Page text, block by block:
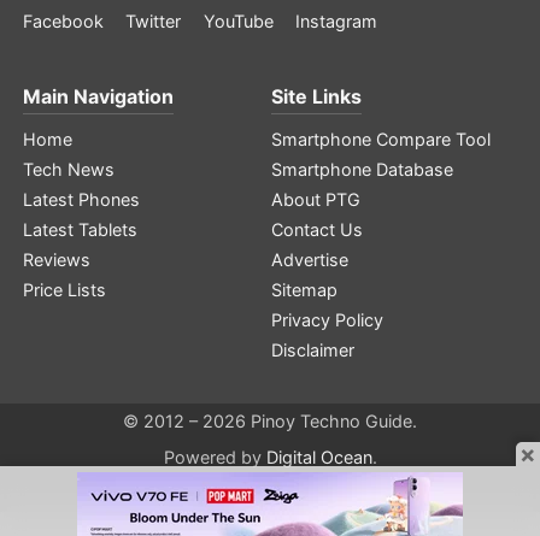
Facebook Twitter YouTube Instagram
Main Navigation
Home
Tech News
Latest Phones
Latest Tablets
Reviews
Price Lists
Site Links
Smartphone Compare Tool
Smartphone Database
About PTG
Contact Us
Advertise
Sitemap
Privacy Policy
Disclaimer
© 2012 – 2026 Pinoy Techno Guide.
Powered by Digital Ocean. ×